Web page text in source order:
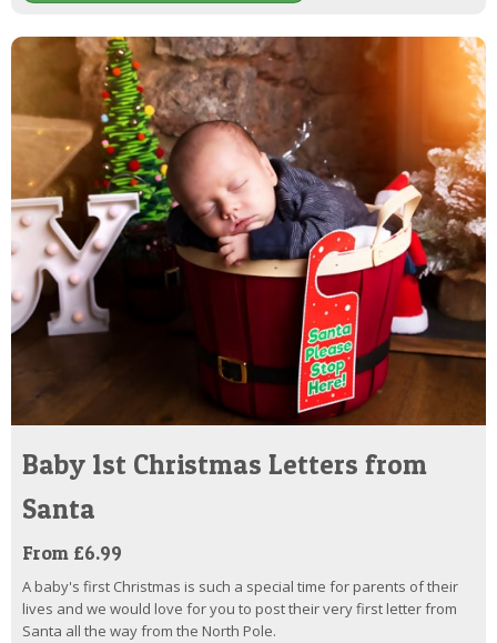
Baby 1st Christmas Letters from
Santa
From £6.99
A baby's first Christmas is such a special time for parents of their
lives and we would love for you to post their very first letter from
Santa all the way from the North Pole.